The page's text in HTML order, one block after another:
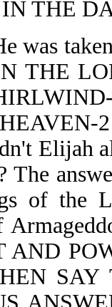
THE
was
THE
Elijah
The
of the
AND